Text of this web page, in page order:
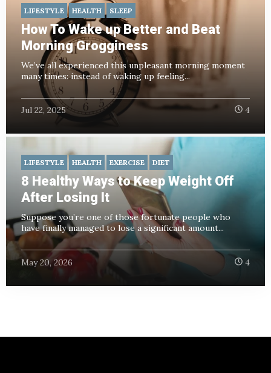
LIFESTYLE HEALTH SLEEP
How To Wake up Better and Beat
Morning Grogginess
We’ve all experienced this unpleasant morning moment
many times: instead of waking up feeling...
Jul 22, 2025 4
LIFESTYLE HEALTH EXERCISE DIET
8 Healthy Ways to Keep Weight Off
After Losing It
Suppose you’re one of those fortunate people who
have finally managed to lose a significant amount...
May 20, 2026 4